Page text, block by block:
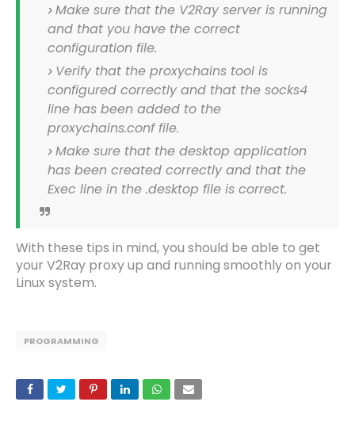
Make sure that the V2Ray server is running
and that you have the correct
configuration file.
Verify that the proxychains tool is
configured correctly and that the socks4
line has been added to the
proxychains.conf file.
Make sure that the desktop application
has been created correctly and that the
Exec line in the .desktop file is correct.
With these tips in mind, you should be able to get
your V2Ray proxy up and running smoothly on your
Linux system.
PROGRAMMING